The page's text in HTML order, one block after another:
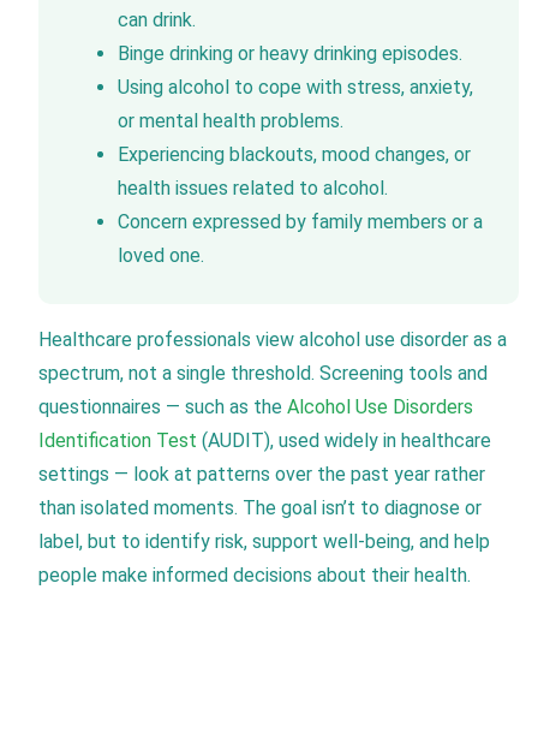
can drink.
Binge drinking or heavy drinking episodes.
Using alcohol to cope with stress, anxiety,
or mental health problems.
Experiencing blackouts, mood changes, or
health issues related to alcohol.
Concern expressed by family members or a
loved one.
Healthcare professionals view alcohol use disorder as a
spectrum, not a single threshold. Screening tools and
questionnaires — such as the Alcohol Use Disorders
Identification Test (AUDIT), used widely in healthcare
settings — look at patterns over the past year rather
than isolated moments. The goal isn’t to diagnose or
label, but to identify risk, support well-being, and help
people make informed decisions about their health.